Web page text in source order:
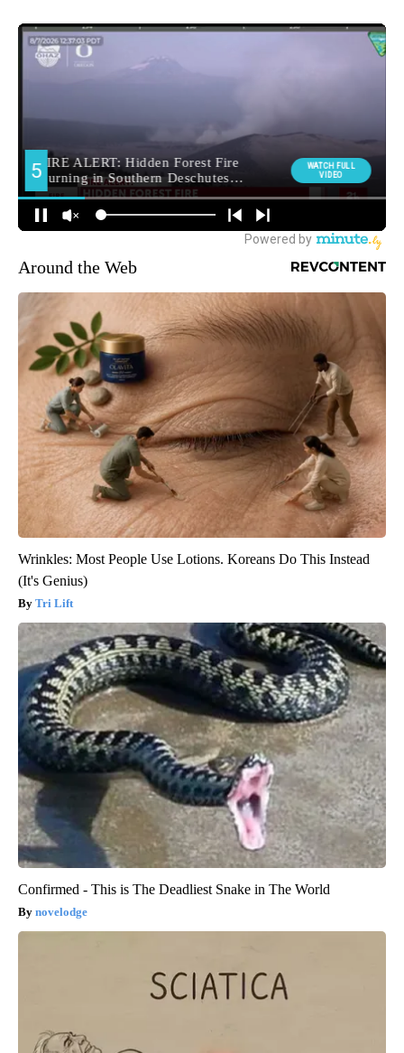
Around the Web
Wrinkles: Most People Use Lotions. Koreans Do This Instead
(It's Genius)
Tri Lift
Confirmed - This is The Deadliest Snake in The World
novelodge